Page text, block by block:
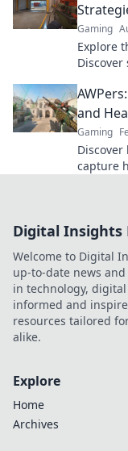
Gaming
Explore
and
Gaming
Discover
capture
Digital Insights
Welcome to Digital
up-to-date news
in technology,
informed and
resources tailored
alike.
Explore
Home
Archives